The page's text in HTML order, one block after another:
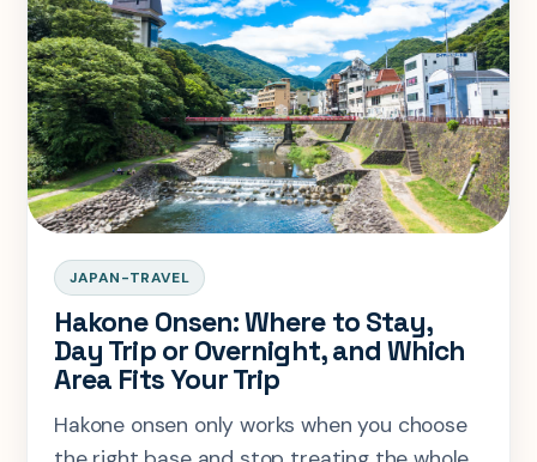
JAPAN-TRAVEL
Hakone Onsen: Where to Stay,
Day Trip or Overnight, and Which
Area Fits Your Trip
Hakone onsen only works when you choose